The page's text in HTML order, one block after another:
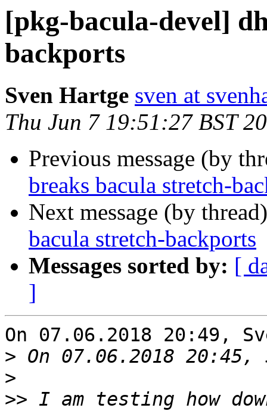
[pkg-bacula-devel]
backports
Sven Hartge sven at
Thu Jun 7 19:51:27 BST
Previous message (by
breaks bacula stretch-
Next message (by
bacula stretch-backports
Messages sorted by: [
]
On 07.06.2018 20:49,
>
>
>> I am testing how